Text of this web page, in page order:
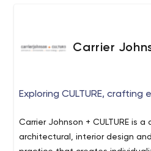
Carrier
Exploring CULTURE, crafting
Carrier Johnson + CULTURE is
architectural, interior design